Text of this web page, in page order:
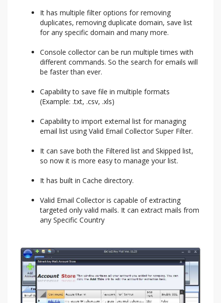
It has multiple filter options for removing
duplicates, removing duplicate domain, save list
for any specific domain and many more.
Console collector can be run multiple times with
different commands. So the search for emails will
be faster than ever.
Capability to save file in multiple formats
(Example: .txt, .csv, .xls)
Capability to import external list for managing
email list using Valid Email Collector Super Filter.
It can save both the Filtered list and Skipped list,
so now it is more easy to manage your list.
It has built in Cache directory.
Valid Email Collector is capable of extracting
targeted only valid mails. It can extract mails from
any Specific Country